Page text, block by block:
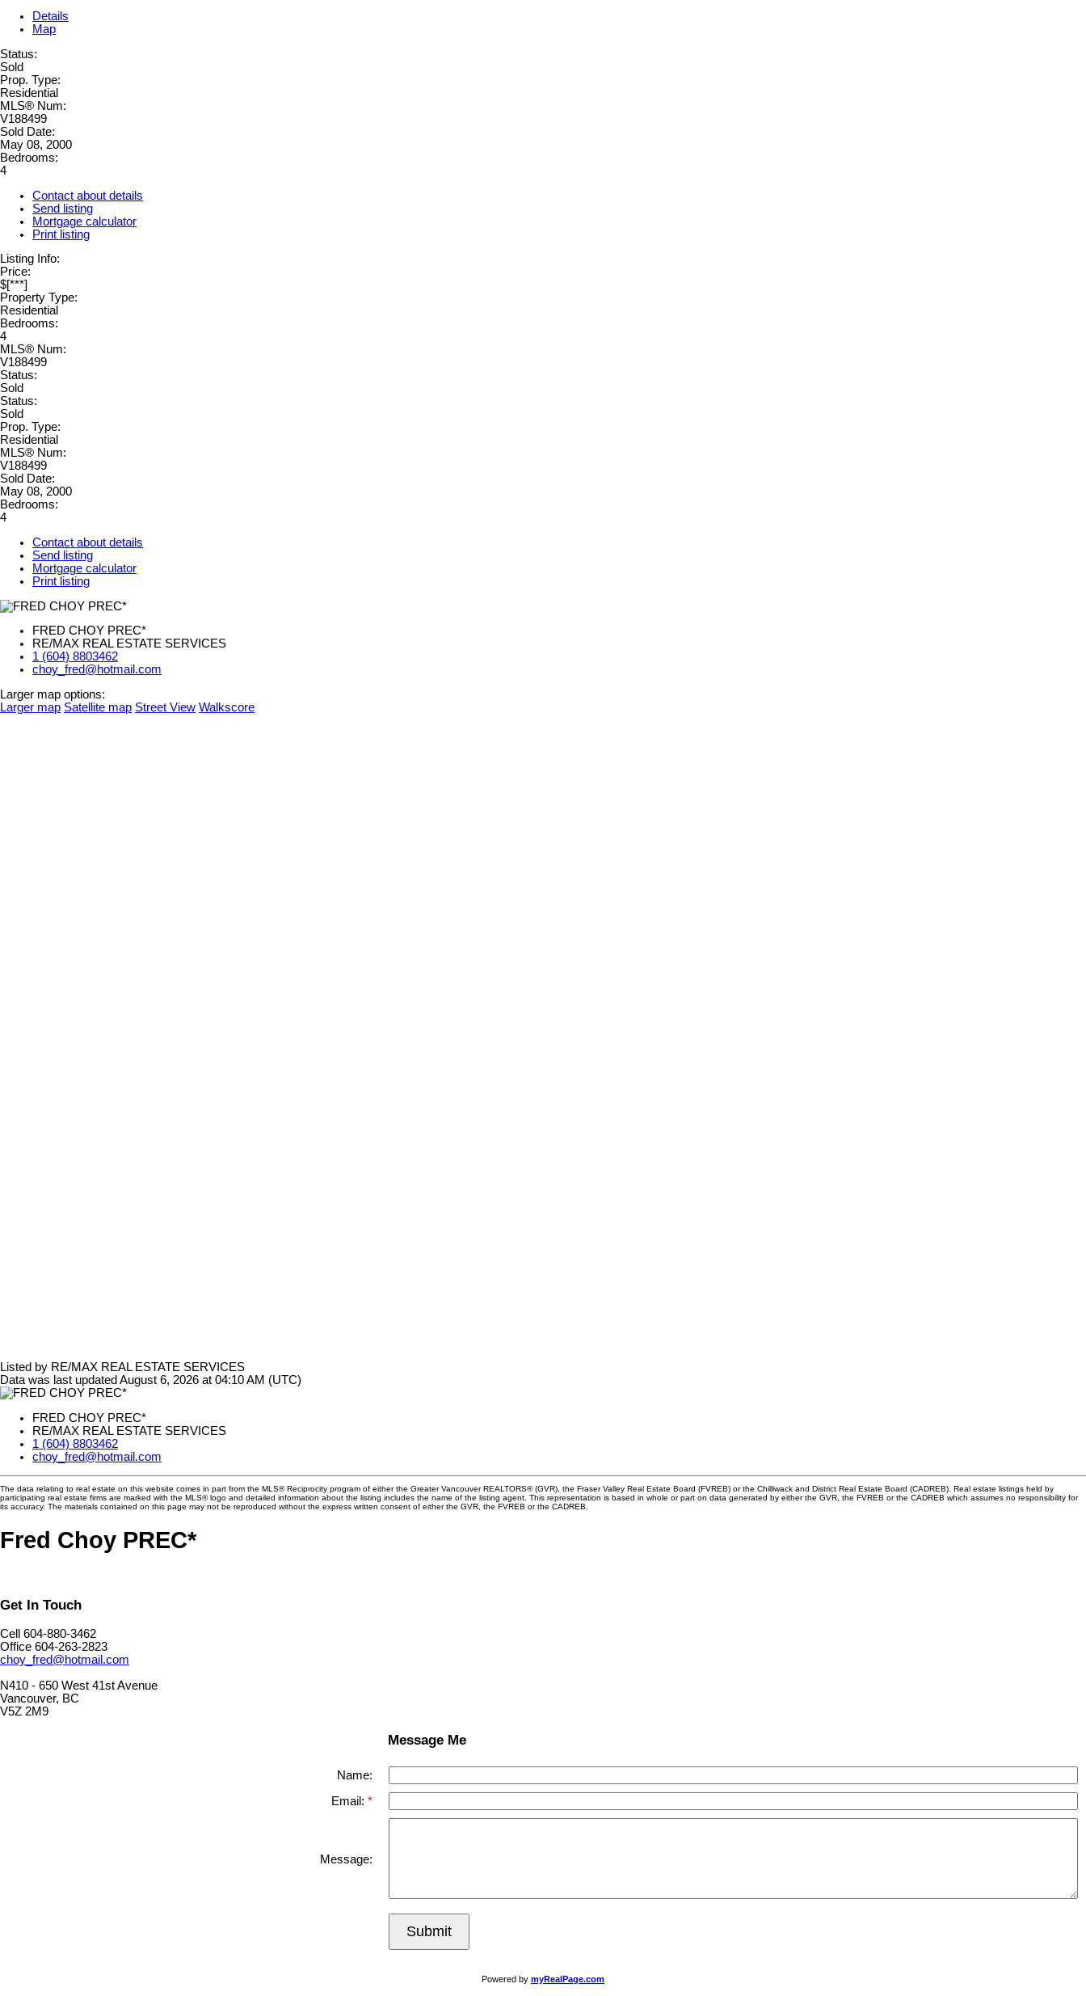
Details
Map
Status:
Sold
Prop. Type:
Residential
MLS® Num:
V188499
Sold Date:
May 08, 2000
Bedrooms:
4
Contact about details
Send listing
Mortgage calculator
Print listing
Listing Info:
Price:
$[***]
Property Type:
Residential
Bedrooms:
4
MLS® Num:
V188499
Status:
Sold
Status:
Sold
Prop. Type:
Residential
MLS® Num:
V188499
Sold Date:
May 08, 2000
Bedrooms:
4
Contact about details
Send listing
Mortgage calculator
Print listing
FRED CHOY PREC*
RE/MAX REAL ESTATE SERVICES
1 (604) 8803462
choy_fred@hotmail.com
Larger map options:
Larger map Satellite map Street View Walkscore
Listed by RE/MAX REAL ESTATE SERVICES
Data was last updated August 6, 2026 at 04:10 AM (UTC)
FRED CHOY PREC*
RE/MAX REAL ESTATE SERVICES
1 (604) 8803462
choy_fred@hotmail.com
The data relating to real estate on this website comes in part from the MLS® Reciprocity program of either the Greater Vancouver REALTORS® (GVR), the Fraser Valley Real Estate Board (FVREB) or the Chilliwack and District Real Estate Board (CADREB). Real estate listings held by
participating real estate firms are marked with the MLS® logo and detailed information about the listing includes the name of the listing agent. This representation is based in whole or part on data generated by either the GVR, the FVREB or the CADREB which assumes no responsibility for
its accuracy. The materials contained on this page may not be reproduced without the express written consent of either the GVR, the FVREB or the CADREB.
Fred Choy PREC*
Get In Touch
Cell 604-880-3462
Office 604-263-2823
choy_fred@hotmail.com
N410 - 650 West 41st Avenue
Vancouver, BC
V5Z 2M9
Message Me
Name:
Email:
Message:
Submit
Powered by myRealPage.com